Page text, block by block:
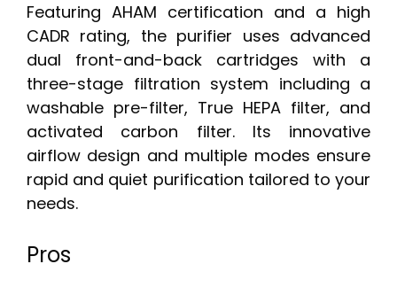
Featuring AHAM certification and a high
CADR rating, the purifier uses advanced
dual front-and-back cartridges with a
three-stage filtration system including a
washable pre-filter, True HEPA filter, and
activated carbon filter. Its innovative
airflow design and multiple modes ensure
rapid and quiet purification tailored to your
needs.
Pros